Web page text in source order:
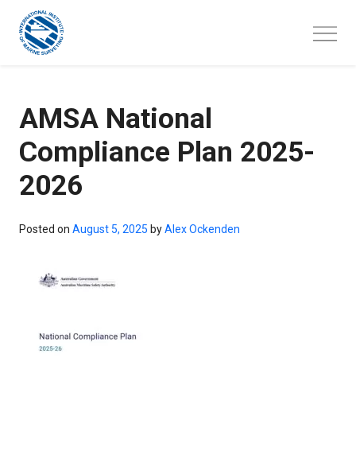
AMSA National
Compliance Plan 2025-
2026
Posted on August 5, 2025 byAlex Ockenden